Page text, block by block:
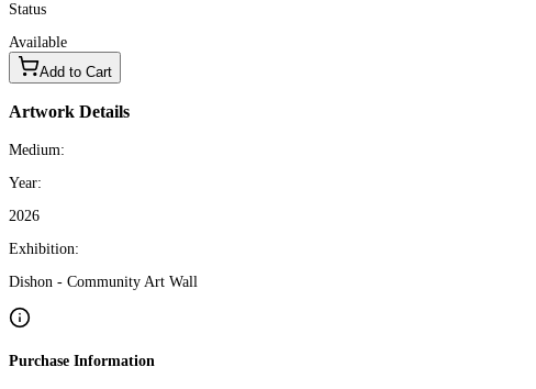
Status
Available
Add to Cart
Artwork Details
Medium:
Year:
2026
Exhibition:
Dishon - Community Art Wall
Purchase Information